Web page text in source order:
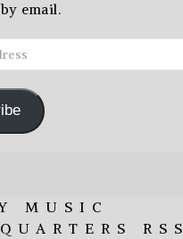
email.
MUSIC
RSS